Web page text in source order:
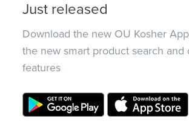
Just released
Download the new OU Kosher
the new smart product search and
features